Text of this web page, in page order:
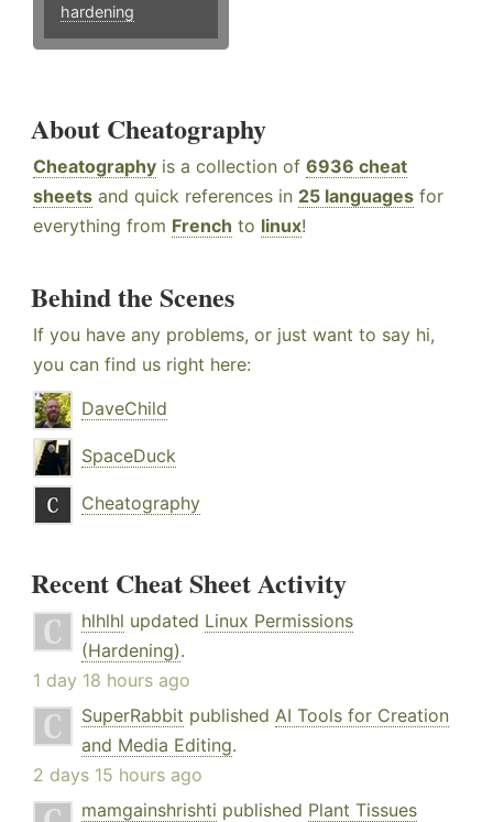
hardening
About Cheatography
Cheatography is a collection of 6936 cheat
sheets and quick references in 25 languages for
everything from French to linux!
Behind the Scenes
If you have any problems, or just want to say hi,
you can find us right here:
DaveChild
SpaceDuck
Cheatography
Recent Cheat Sheet Activity
hlhlhl updated Linux Permissions
(Hardening).
1 day 18 hours ago
SuperRabbit published AI Tools for Creation
and Media Editing.
2 days 15 hours ago
mamgainshrishti published Plant Tissues